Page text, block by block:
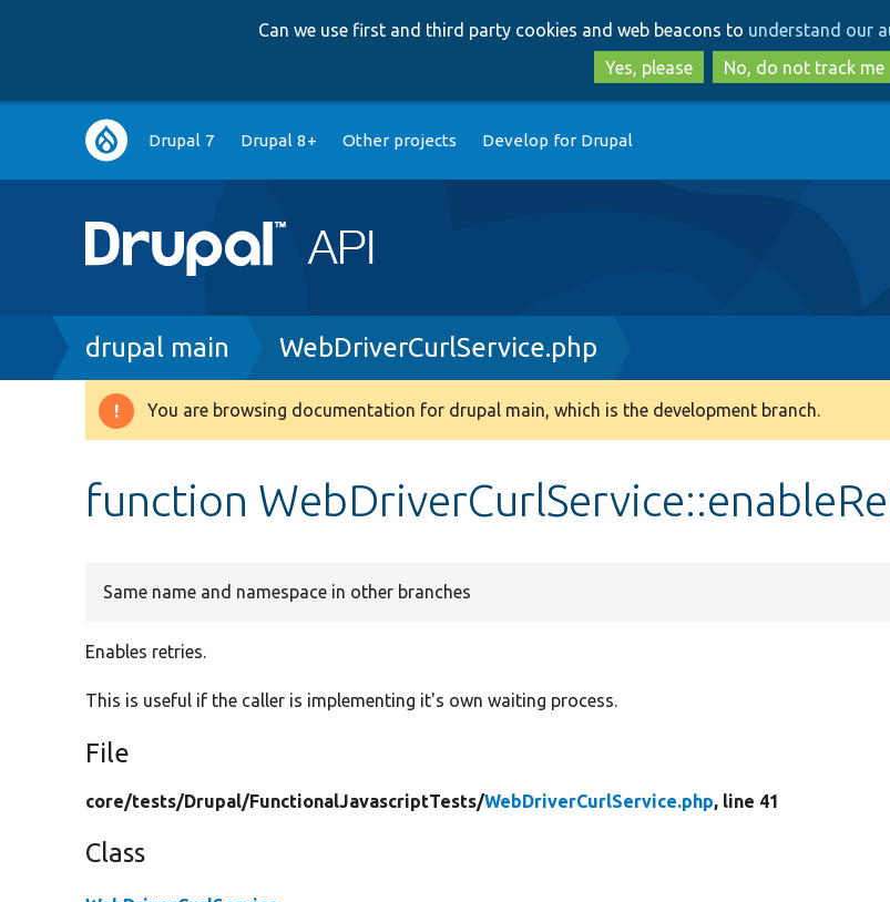
to
main
content
to
search
Can we use first and third party cookies and web beacons to understand our
Yes, please
No, do not track me
Main
navigation
Drupal 7 Drupal 8+ Other projects Develop for Drupal
Breadcrumb
drupal main WebDriverCurlService.php
Warning
You are browsing documentation for drupal main, which is the development branch.
function
Same name and namespace in other branches
Enables retries.
This is useful if the caller is implementing it's own waiting process.
File
core/tests/Drupal/FunctionalJavascriptTests/WebDriverCurlService.php, line 41
Class